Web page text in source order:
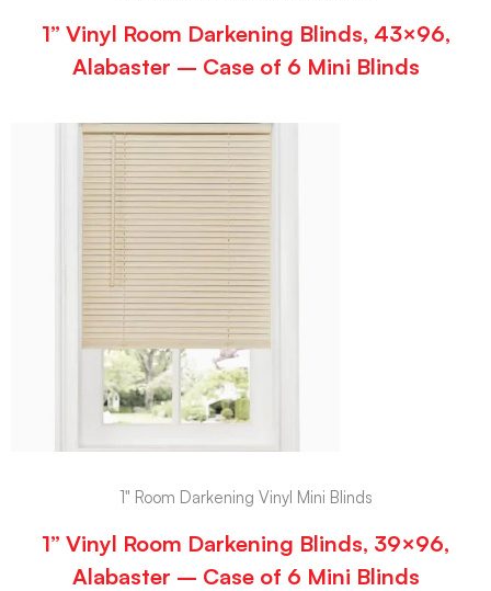
1” Vinyl Room Darkening Blinds, 43×96,
Alabaster – Case of 6 Mini Blinds
1" Room Darkening Vinyl Mini Blinds
1” Vinyl Room Darkening Blinds, 39×96,
Alabaster – Case of 6 Mini Blinds